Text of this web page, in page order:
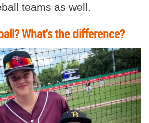
teams as well.
What's the difference?